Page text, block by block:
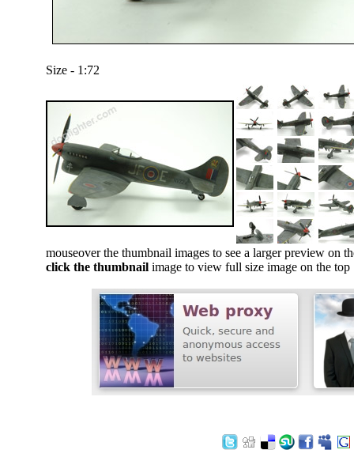
Size - 1:72
mouseover the thumbnail images to see a larger preview on
click the thumbnail image to view full size image on the top